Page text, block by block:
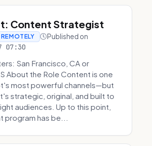
Content Strategist
Published on
07:30
San Francisco, CA or
About the Role Content is one
most powerful channels—but
strategic, original, and built to
audiences. Up to this point,
program has be...